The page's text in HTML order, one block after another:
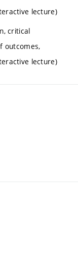
lecture)
critical
outcomes,
lecture)